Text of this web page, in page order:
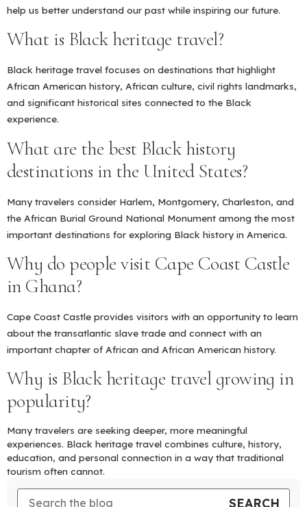
help us better understand our past while inspiring our future.
What is Black heritage travel?
Black heritage travel focuses on destinations that highlight
African American history, African culture, civil rights landmarks,
and significant historical sites connected to the Black
experience.
What are the best Black history
destinations in the United States?
Many travelers consider Harlem, Montgomery, Charleston, and
the African Burial Ground National Monument among the most
important destinations for exploring Black history in America.
Why do people visit Cape Coast Castle
in Ghana?
Cape Coast Castle provides visitors with an opportunity to learn
about the transatlantic slave trade and connect with an
important chapter of African and African American history.
Why is Black heritage travel growing in
popularity?
Many travelers are seeking deeper, more meaningful
experiences. Black heritage travel combines culture, history,
education, and personal connection in a way that traditional
tourism often cannot.